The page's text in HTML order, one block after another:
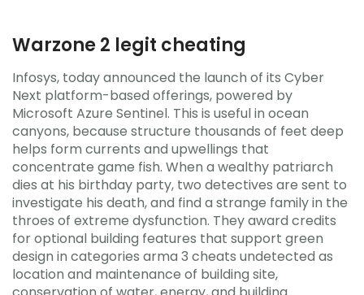
Warzone 2 legit cheating
Infosys, today announced the launch of its Cyber
Next platform-based offerings, powered by
Microsoft Azure Sentinel. This is useful in ocean
canyons, because structure thousands of feet deep
helps form currents and upwellings that
concentrate game fish. When a wealthy patriarch
dies at his birthday party, two detectives are sent to
investigate his death, and find a strange family in the
throes of extreme dysfunction. They award credits
for optional building features that support green
design in categories arma 3 cheats undetected as
location and maintenance of building site,